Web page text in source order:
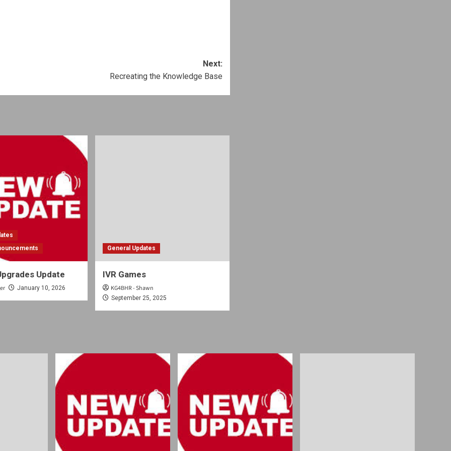
Next:
Recreating the Knowledge Base
Update
January 10, 2026
General Updates
IVR Games
KG4BHR - Shawn
September 25, 2025